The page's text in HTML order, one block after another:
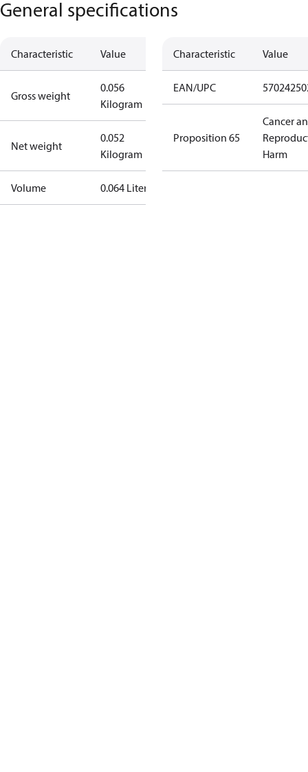
General specifications
Characteristic Value
Gross weight
0.056
Kilogram
Net weight
0.052
Kilogram
Volume 0.064 Liter
Characteristic Value
EAN/UPC
Proposition 65
Cancer
Harm